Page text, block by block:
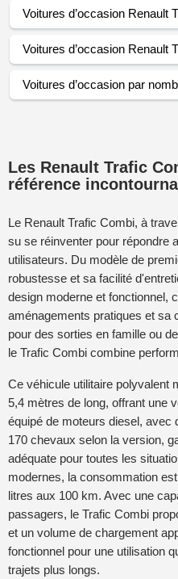
Voitures d’occasion Renault
Voitures d’occasion Renault
Voitures d’occasion par
Les Renault Trafic
référence
Le Renault Trafic Combi, à
su se réinventer pour répondre
utilisateurs. Du modèle de
robustesse et sa facilité
design moderne et fonctionnel,
aménagements pratiques et sa
pour des sorties en famille ou
le Trafic Combi combine
Ce véhicule utilitaire polyvalent
5,4 mètres de long, offrant une
équipé de moteurs diesel, avec
170 chevaux selon la version,
adéquate pour toutes les
modernes, la consommation
litres aux 100 km. Avec une
passagers, le Trafic Combi
et un volume de chargement
fonctionnel pour une utilisation
trajets plus longs.